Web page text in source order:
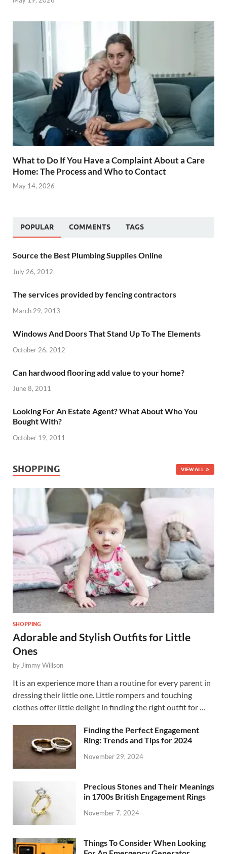
What to Do If You Have a Complaint About a Care
Home: The Process and Who to Contact
May 14, 2026
POPULAR COMMENTS TAGS
Source the Best Plumbing Supplies Online
July 26, 2012
The services provided by fencing contractors
March 29, 2013
Windows And Doors That Stand Up To The Elements
October 26, 2012
Can hardwood flooring add value to your home?
June 8, 2011
Looking For An Estate Agent? What About Who You
Bought With?
October 19, 2011
SHOPPING VIEW ALL
SHOPPING
Adorable and Stylish Outfits for Little
Ones
by Jimmy Willson
It is an experience more than a routine for every parent in
dressing their little one. Little rompers and touching
clothes offer little delight in finding the right outfit for …
Finding the Perfect Engagement
Ring: Trends and Tips for 2024
November 29, 2024
Precious Stones and Their Meanings
in 1700s British Engagement Rings
November 7, 2024
Things To Consider When Looking